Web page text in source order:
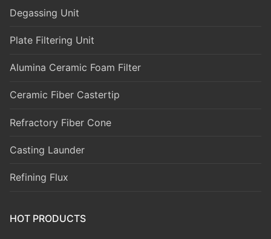
Degassing Unit
Plate Filtering Unit
Alumina Ceramic Foam Filter
Ceramic Fiber Castertip
Refractory Fiber Cone
Casting Launder
Refining Flux
HOT PRODUCTS